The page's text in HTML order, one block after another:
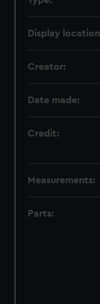
Display
Creator:
Date made:
Credit:
Measurements:
Parts: